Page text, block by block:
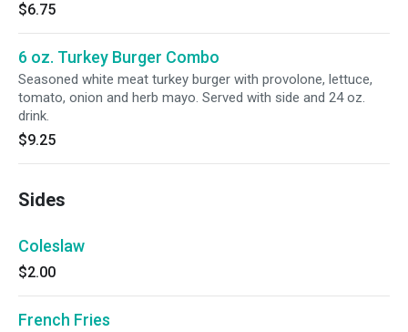
$6.75
6 oz. Turkey Burger Combo
Seasoned white meat turkey burger with provolone, lettuce,
tomato, onion and herb mayo. Served with side and 24 oz.
drink.
$9.25
Sides
Coleslaw
$2.00
French Fries